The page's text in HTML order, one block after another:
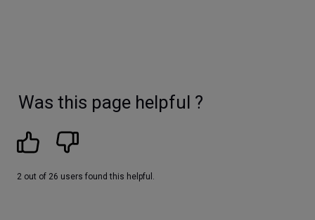
Was this page helpful ?
2 out of 26 users found this helpful.